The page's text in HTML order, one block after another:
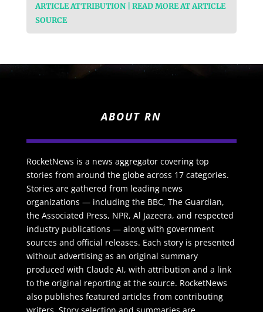
ARTICLE ATTRIBUTION | READ MORE AT ARTICLE
SOURCE
ABOUT RN
RocketNews is a news aggregator covering top
stories from around the globe across 17 categories.
Stories are gathered from leading news
organizations — including the BBC, The Guardian,
the Associated Press, NPR, Al Jazeera, and respected
industry publications — along with government
sources and official releases. Each story is presented
without advertising as an original summary
produced with Claude AI, with attribution and a link
to the original reporting at the source. RocketNews
also publishes featured articles from contributing